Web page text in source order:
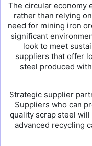
The circular economy
rather than relying
need for mining iron
significant
look to meet
suppliers that offer
steel produced
Strategic supplier
Suppliers who can
quality scrap steel
advanced recycling